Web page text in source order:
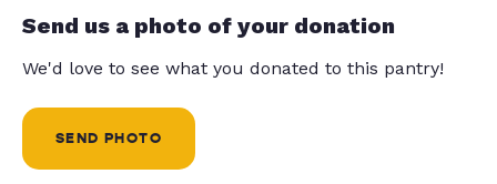
Send us a photo of your donation
We'd love to see what you donated to this pantry!
SEND PHOTO